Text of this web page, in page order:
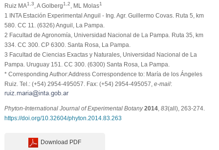
Ruiz MA1,3 , A Golberg1,2 , ML Molas1
1 INTA Estación Experimental Anguil - Ing. Agr. Guillermo Covas. Ruta 5, km
580. CC 11. (6326) Anguil, La Pampa.
2 Facultad de Agronomía, Universidad Nacional de La Pampa. Ruta 35, km
334. CC 300. CP 6300. Santa Rosa, La Pampa.
3 Facultad de Ciencias Exactas y Naturales, Universidad Nacional de La
Pampa. Uruguay 151. CC 300. (6300) Santa Rosa, La Pampa.
* Corresponding Author:Address Correspondence to: María de los Ángeles
Ruiz. Tel.: (+54) 2954-495057. Fax: (+54) 2954-495057, e-mail:
Phyton-International Journal of Experimental Botany 2014, 83(all), 263-274.
https://doi.org/10.32604/phyton.2014.83.263
Download PDF